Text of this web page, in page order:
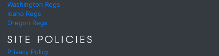
Washington Regs
Idaho Regs
Oregon Regs
SITE POLICIES
Privacy Policy